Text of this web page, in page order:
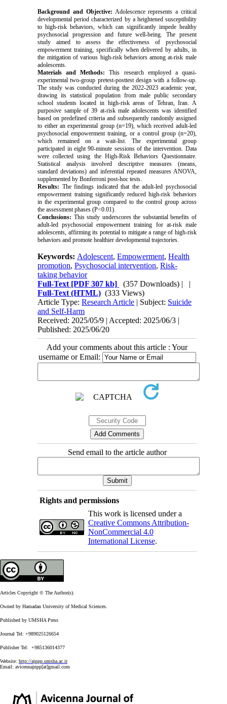
Background and Objective: Adolescence represents a critical
developmental period characterized by a heightened susceptibility
to high-risk behaviors, which can significantly impede healthy
psychosocial progression and future well-being. The present
study aimed to assess the effectiveness of psychosocial
empowerment training, specifically when delivered by adults, in
the mitigation of various high-risk behaviors among at-risk male
adolescents.
Materials and Methods: This research employed a quasi-
experimental two-group pretest-posttest design with a follow-up.
The study was conducted during the 2022-2023 academic year,
drawing its statistical population from male public secondary
school students located in high-risk areas of Tehran, Iran. A
purposive sample of 39 at-risk male adolescents was identified
based on predefined criteria and subsequently randomly assigned
to either an experimental group (n=19), which received adult-led
psychosocial empowerment training, or a control group (n=20),
which remained on a wait-list. The experimental group
participated in eight 90-minute sessions of the intervention. Data
were collected using the High-Risk Behaviors Questionnaire.
Statistical analysis involved descriptive measures (means,
standard deviations) and inferential repeated measures ANOVA,
supplemented by Bonferroni post-hoc tests.
Results: The findings indicated that the adult-led psychosocial
empowerment training significantly reduced high-risk behaviors
in the experimental group compared to the control group across
the assessment phases (P<0.01).
Conclusions: This study underscores the substantial benefits of
adult-led psychosocial empowerment training for at-risk male
adolescents, affirming its potential to mitigate a range of high-risk
behaviors and promote healthier developmental trajectories.
Keywords: Adolescent,Empowerment,Health
promotion,Psychosocial intervention,Risk-
taking behavior
Full-Text [PDF 307 kb] (357 Downloads) | |
Full-Text (HTML) (333 Views)
Article Type:Research Article | Subject: Suicide
and Self-Harm
Received: 2025/05/9 | Accepted: 2025/06/3 |
Published: 2025/06/20
Add your comments about this article : Your
username or Email:
Send email to the article author
Rights and permissions
This work is licensed under a
Creative Commons Attribution-
NonCommercial 4.0
International License.
Articles Copyright © The Author(s).
Owned by Hamadan University of Medical Sciences.
Published by UMSHA Press
Journal Tel: +989025126654
Publisher Tel: +985136014377
Website: http://ajnpp.umsha.ac.ir
Email: avicennajnpp[at]gmail.com